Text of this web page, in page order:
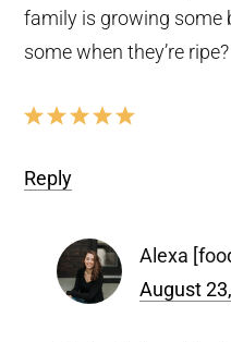
family is growing some
some when they’re ripe?
Reply
Alexa
August